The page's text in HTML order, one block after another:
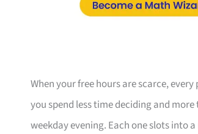
When your free hours are scarce,
you spend less time deciding and
weekday evening. Each one slots into